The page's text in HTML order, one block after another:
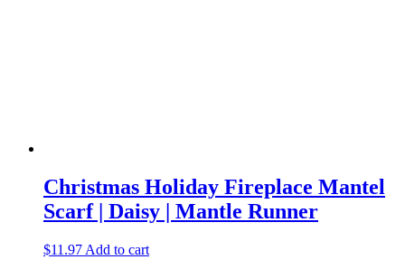
Christmas Holiday Fireplace Mantel
Scarf | Daisy | Mantle Runner
$11.97 Add to cart